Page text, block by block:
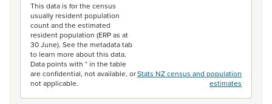
This data is for the census
usually resident population
count and the estimated
resident population (ERP as at
30 June). See the metadata tab
to learn more about this data.
Data points with * in the table
are confidential, not available, or
not applicable.
Stats NZ census and population
estimates